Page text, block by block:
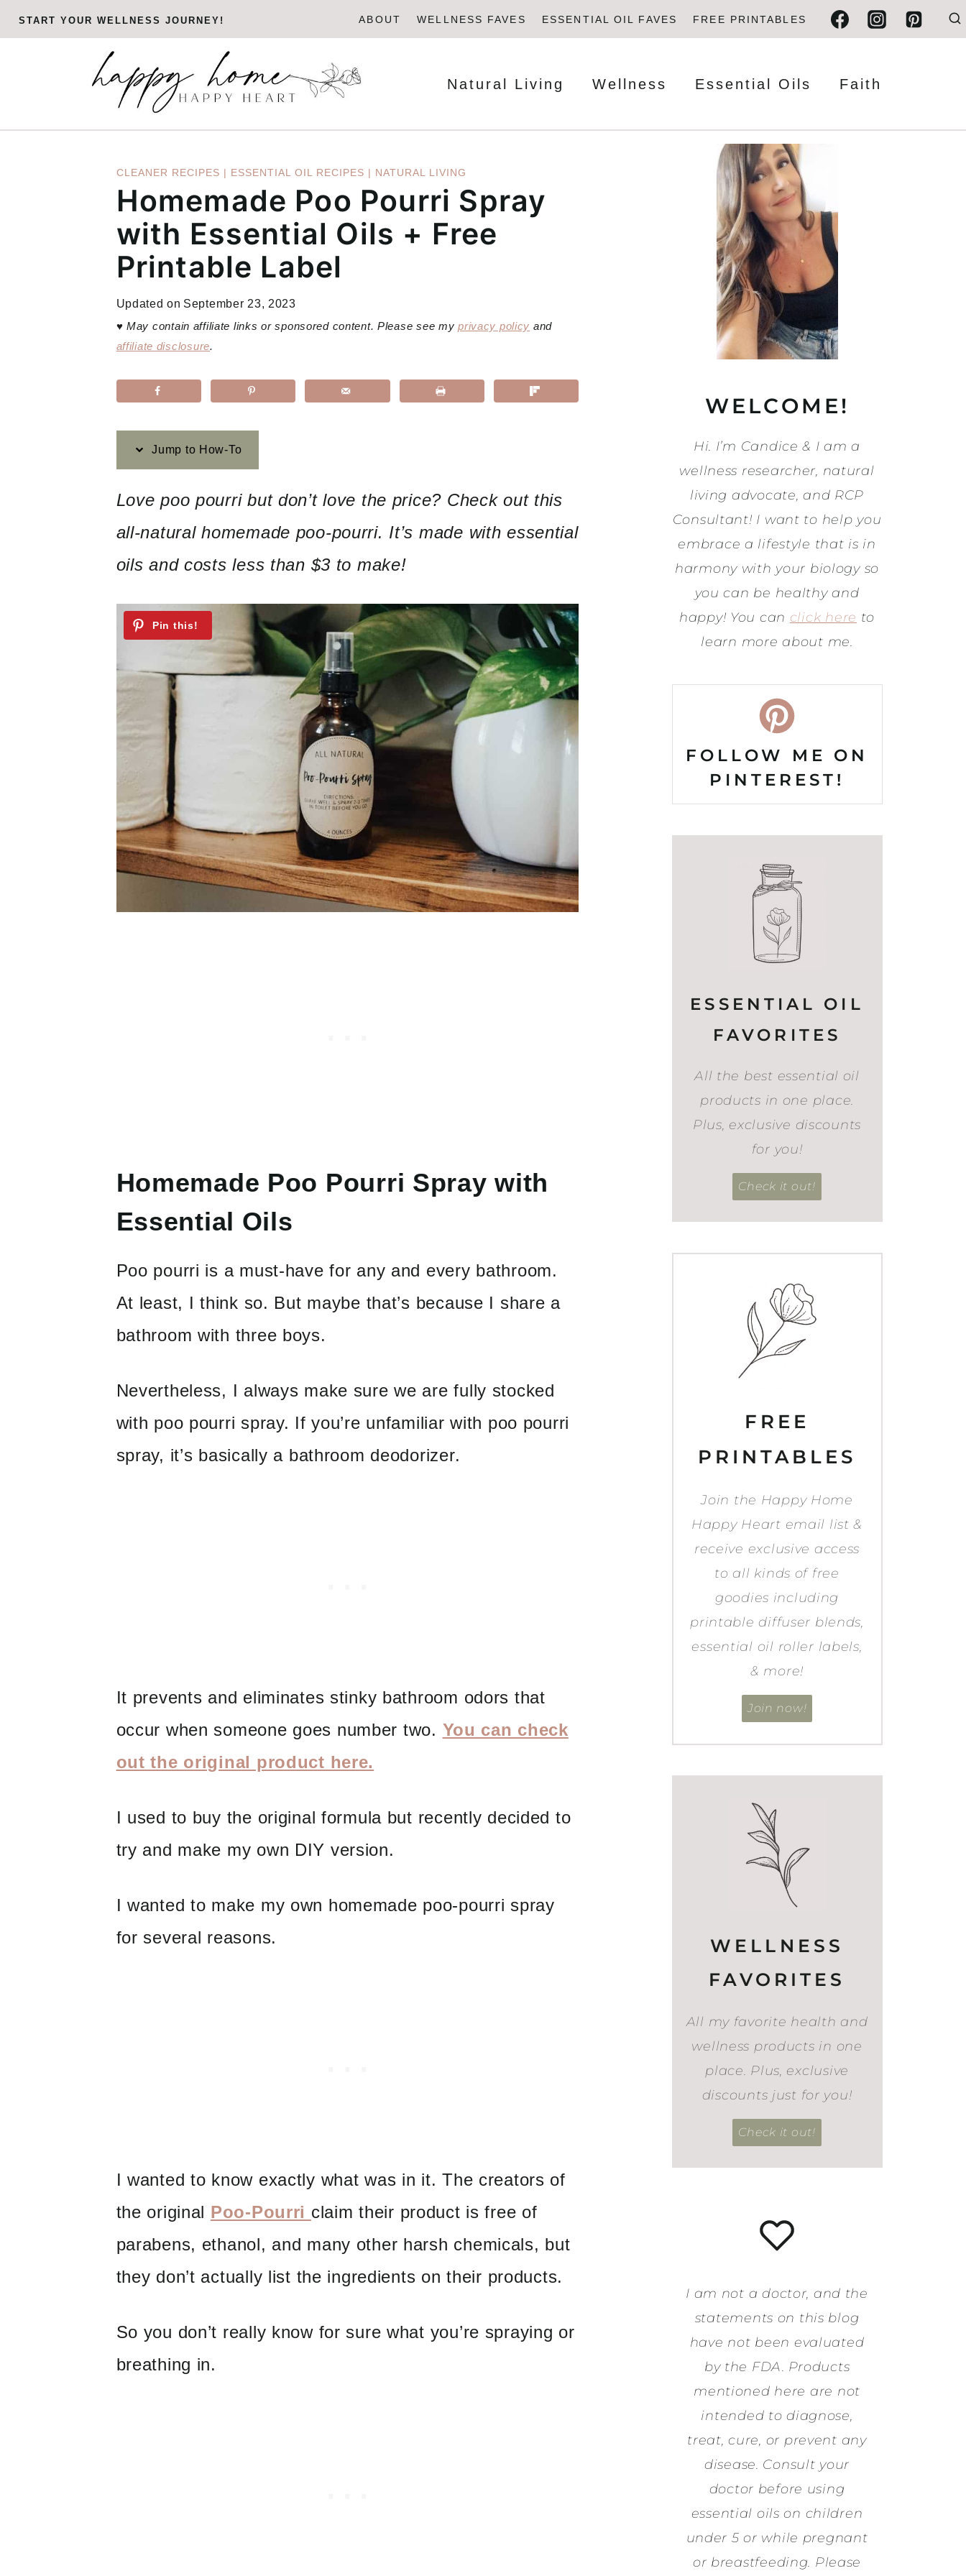
SkipSTART YOUR WELLNESS JOURNEY! ABOUT WELLNESS FAVES ESSENTIAL OIL FAVES FREE PRINTABLES
Natural Living Wellness Essential Oils Faith
CLEANER RECIPES | ESSENTIAL OIL RECIPES | NATURAL LIVING
Homemade Poo Pourri Spray
with Essential Oils + Free
Printable Label
Updated on September 23, 2023
♥ May contain affiliate links or sponsored content. Please see myprivacy policy and
affiliate disclosure.
Jump to How-To
Love poo pourri but don’t love the price? Check out this
all-natural homemade poo-pourri. It’s made with essential
oils and costs less than $3 to make!
Homemade Poo Pourri Spray with
Essential Oils
Poo pourri is a must-have for any and every bathroom.
At least, I think so. But maybe that’s because I share a
bathroom with three boys.
Nevertheless, I always make sure we are fully stocked
with poo pourri spray. If you’re unfamiliar with poo pourri
spray, it’s basically a bathroom deodorizer.
It prevents and eliminates stinky bathroom odors that
occur when someone goes number two. You can check
out the original product here.
I used to buy the original formula but recently decided to
try and make my own DIY version.
I wanted to make my own homemade poo-pourri spray
for several reasons.
I wanted to know exactly what was in it. The creators of
the original Poo-Pourri claim their product is free of
parabens, ethanol, and many other harsh chemicals, but
they don’t actually list the ingredients on their products.
So you don’t really know for sure what you’re spraying or
breathing in.
WELCOME!
Hi. I’m Candice & I am a
wellness researcher, natural
living advocate, and RCP
Consultant! I want to help you
embrace a lifestyle that is in
harmony with your biology so
you can be healthy and
happy! You can click here to
learn more about me.
FOLLOW ME ON
PINTEREST!
ESSENTIAL OIL
FAVORITES
All the best essential oil
products in one place.
Plus, exclusive discounts
for you!
Check it out!
FREE
PRINTABLES
Join the Happy Home
Happy Heart email list &
receive exclusive access
to all kinds of free
goodies including
printable diffuser blends,
essential oil roller labels,
& more!
Join now!
WELLNESS
FAVORITES
All my favorite health and
wellness products in one
place. Plus, exclusive
discounts just for you!
Check it out!
I am not a doctor, and the
statements on this blog
have not been evaluated
by the FDA. Products
mentioned here are not
intended to diagnose,
treat, cure, or prevent any
disease. Consult your
doctor before using
essential oils on children
under 5 or while pregnant
or breastfeeding. Please